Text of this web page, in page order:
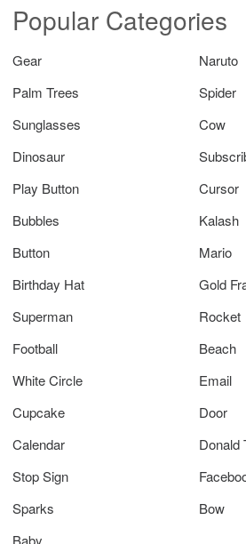
Popular Categories
Gear
Naruto
Palm Trees
Spider
Sunglasses
Cow
Dinosaur
Play Button
Cursor
Bubbles
Kalash
Button
Mario
Birthday Hat
Gold
Superman
Rocket
Football
Beach
White Circle
Email
Cupcake
Door
Calendar
Donald
Stop Sign
Sparks
Bow
Baby